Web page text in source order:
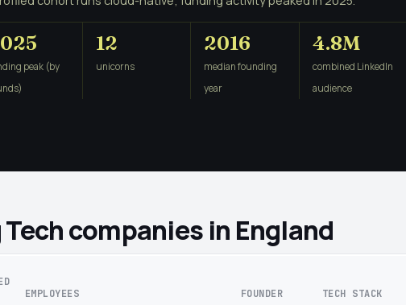
peak (by
12
unicorns
2016
median founding
year
4.8M
combined LinkedIn
audience
companies in England
EMPLOYEES FOUNDER TECH STACK